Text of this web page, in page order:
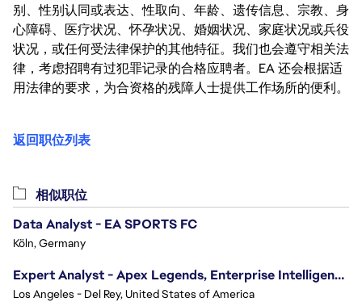
别、性别认同或表达、性取向、年龄、遗传信息、宗教、身
心障碍、医疗状况、怀孕状况、婚姻状况、家庭状况或兵役
状况，或任何受法律保护的其他特征。我们也会遵守相关法
律，考虑招聘有过犯罪记录的合格应聘者。EA 还会根据适
用法律的要求，为合资格的残障人士提供工作场所的便利。
返回职位列表
相似职位
Data Analyst - EA SPORTS FC
Köln, Germany
Expert Analyst - Apex Legends, Enterprise Intelligence (EI)
Los Angeles - Del Rey, United States of America